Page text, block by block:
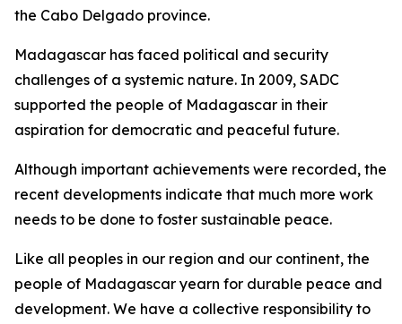
the Cabo Delgado province.
Madagascar has faced political and security
challenges of a systemic nature. In 2009, SADC
supported the people of Madagascar in their
aspiration for democratic and peaceful future.
Although important achievements were recorded, the
recent developments indicate that much more work
needs to be done to foster sustainable peace.
Like all peoples in our region and our continent, the
people of Madagascar yearn for durable peace and
development. We have a collective responsibility to